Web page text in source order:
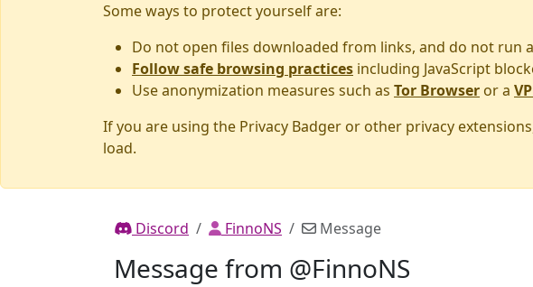
Some ways to protect yourself are:
Do not open files downloaded from links, and do not
Follow safe browsing practices including JavaScript
Use anonymization measures such as Tor Browser or a
If you are using the Privacy Badger or other privacy
load.
Discord FinnoNS Message
Message from @FinnoNS